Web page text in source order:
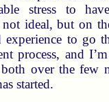
stress to
not ideal, but on
to go
process, and
over the few
started.